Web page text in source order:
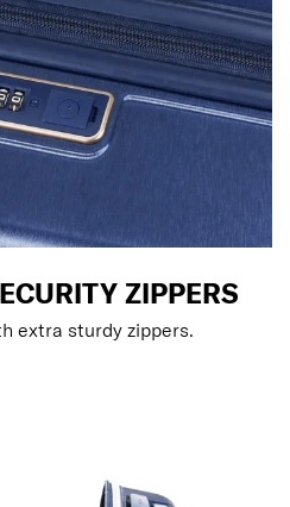
ZIPPERS
extra sturdy zippers.